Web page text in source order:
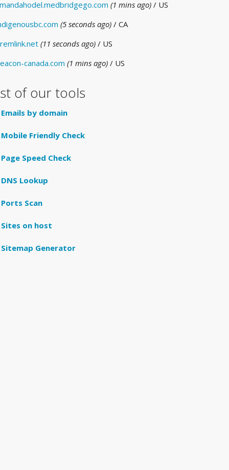
(1 mins ago) / US
(5 seconds ago) / CA
(11 seconds ago) / US
canada.com (1 mins ago) / US
of our tools
Emails by domain
Mobile Friendly Check
Page Speed Check
DNS Lookup
Ports Scan
Sites on host
Sitemap Generator